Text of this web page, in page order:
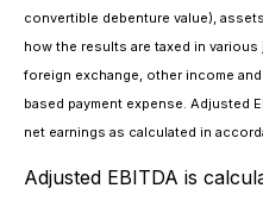
convertible debenture value),
how the results are taxed in
foreign exchange, other income
based payment expense. Adjusted
net earnings as calculated in
Adjusted EBITDA is